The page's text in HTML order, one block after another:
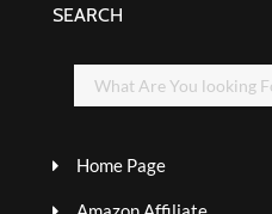
SEARCH
Home Page